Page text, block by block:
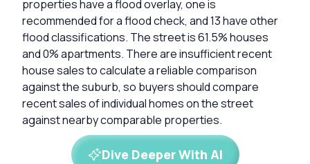
properties have a flood overlay, one is
recommended for a flood check, and 13 have other
flood classifications. The street is 61.5% houses
and 0% apartments. There are insufficient recent
house sales to calculate a reliable comparison
against the suburb, so buyers should compare
recent sales of individual homes on the street
against nearby comparable properties.
Dive Deeper With AI